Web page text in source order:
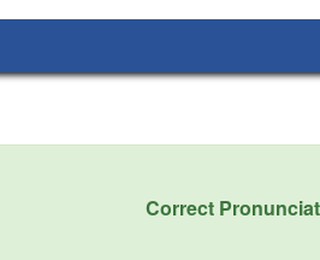
Correct